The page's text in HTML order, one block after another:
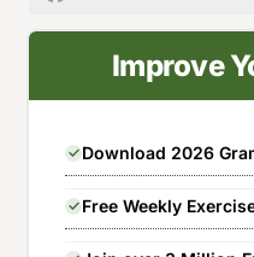
Improve
Download 2026
Free Weekly